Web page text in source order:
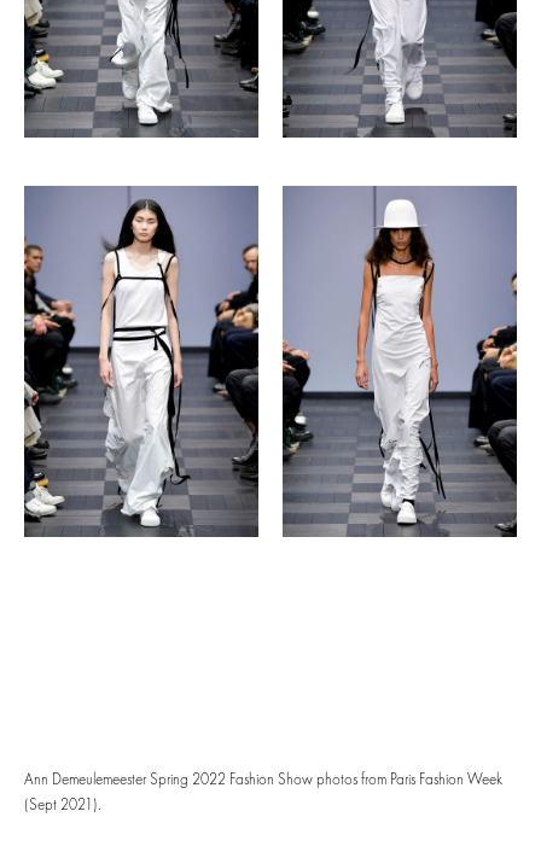
Ann Demeulemeester Spring 2022 Fashion Show photos from Paris Fashion Week
(Sept 2021).